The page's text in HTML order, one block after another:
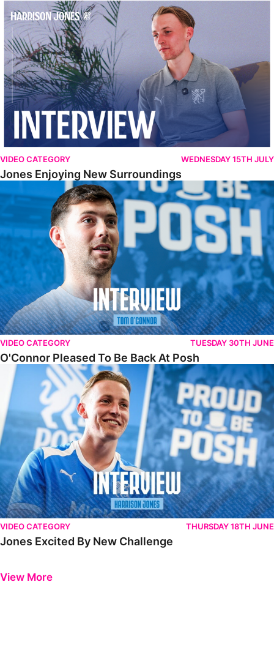
Jones Enjoying New Surroundings
VIDEO CATEGORY WEDNESDAY 15TH JULY
Jones Enjoying New Surroundings
O'Connor Pleased To Be Back At Posh
VIDEO CATEGORY TUESDAY 30TH JUNE
O'Connor Pleased To Be Back At Posh
Jones Excited By New Challenge
VIDEO CATEGORY THURSDAY 18TH JUNE
Jones Excited By New Challenge
View More